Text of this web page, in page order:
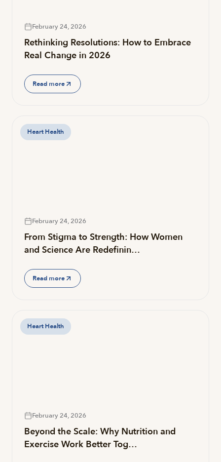
February 24, 2026
Rethinking Resolutions: How to Embrace
Real Change in 2026
Read more
Heart Health
February 24, 2026
From Stigma to Strength: How Women
and Science Are Redefinin…
Read more
Heart Health
February 24, 2026
Beyond the Scale: Why Nutrition and
Exercise Work Better Tog…